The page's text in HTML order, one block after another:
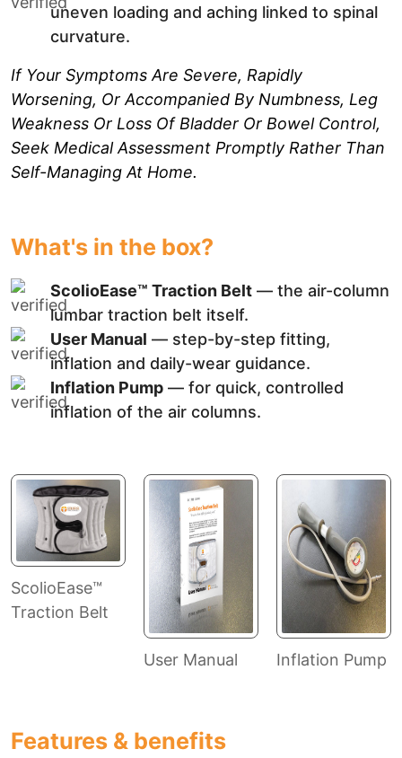
uneven loading and aching linked to spinal
curvature.
If Your Symptoms Are Severe, Rapidly
Worsening, Or Accompanied By Numbness, Leg
Weakness Or Loss Of Bladder Or Bowel Control,
Seek Medical Assessment Promptly Rather Than
Self-Managing At Home.
What's in the box?
ScolioEase™ Traction Belt — the air-column
lumbar traction belt itself.
User Manual — step-by-step fitting,
inflation and daily-wear guidance.
Inflation Pump — for quick, controlled
inflation of the air columns.
ScolioEase™
Traction Belt
User Manual Inflation Pump
Features & benefits